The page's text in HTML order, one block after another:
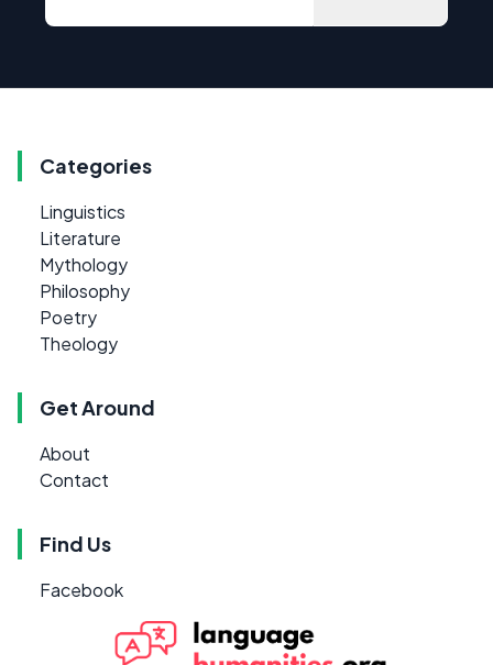
Categories
Linguistics
Literature
Mythology
Philosophy
Poetry
Theology
Get Around
About
Contact
Find Us
Facebook